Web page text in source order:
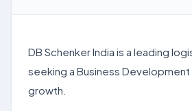
DB Schenker India is a leading
seeking a Business
growth.